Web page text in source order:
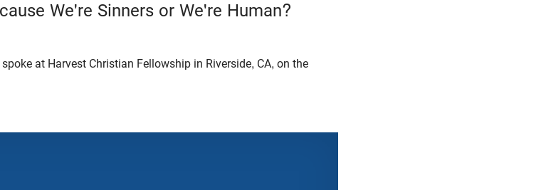
We're Sinners or We're Human?
at Harvest Christian Fellowship in Riverside, CA, on the